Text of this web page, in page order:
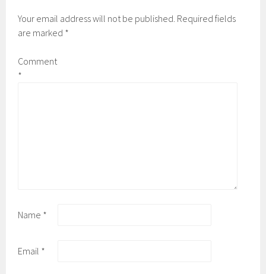
Your email address will not be published. Required fields
are marked *
Comment
*
Name *
Email *